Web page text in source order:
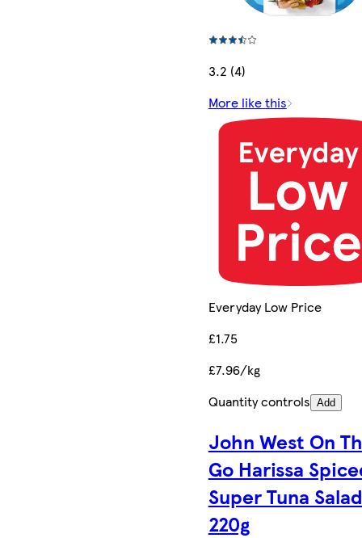
3.2 (4)
More like this
Everyday Low Price
£1.75
£7.96/kg
Quantity controls Add
John West On
Go Harissa
Super Tuna Salad
220g